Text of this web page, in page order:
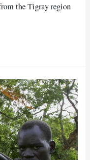
the Tigray region